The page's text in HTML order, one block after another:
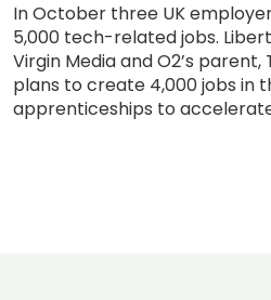
In October three UK
5,000 tech-related jobs.
Virgin Media and O2’s
plans to create 4,000 jobs in
apprenticeships to